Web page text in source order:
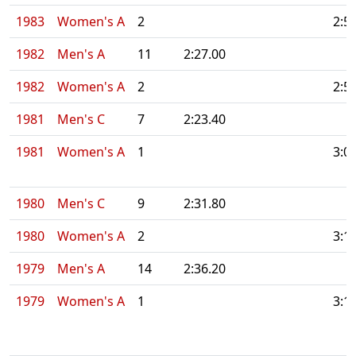
1983
Women's A 2
1982
Men's A 11
2:27.00
1982
Women's A 2
1981
Men's C 7
2:23.40
1981
Women's A 1
1980 Men's C 9
2:31.80
1980
Women's A 2
1979
Men's A 14
2:36.20
1979
Women's A 1